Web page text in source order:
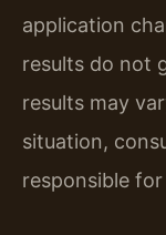
application
results do not
results may
situation,
responsible